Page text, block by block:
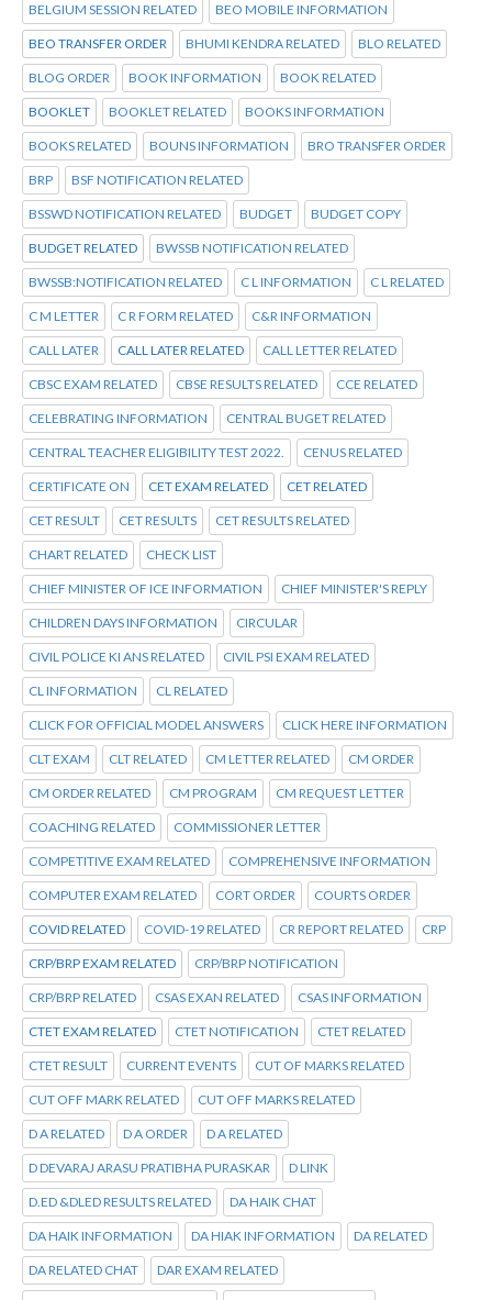
BELGIUM SESSION RELATED BEO MOBILE INFORMATION
BEO TRANSFER ORDER BHUMI KENDRA RELATED BLO RELATED
BLOG ORDER BOOK INFORMATION BOOK RELATED
BOOKLET BOOKLET RELATED BOOKS INFORMATION
BOOKS RELATED BOUNS INFORMATION BRO TRANSFER ORDER
BRP BSF NOTIFICATION RELATED
BSSWD NOTIFICATION RELATED BUDGET BUDGET COPY
BUDGET RELATED BWSSB NOTIFICATION RELATED
BWSSB:NOTIFICATION RELATED C L INFORMATION C L RELATED
C M LETTER C R FORM RELATED C&R INFORMATION
CALL LATER CALL LATER RELATED CALL LETTER RELATED
CBSC EXAM RELATED CBSE RESULTS RELATED CCE RELATED
CELEBRATING INFORMATION CENTRAL BUGET RELATED
CENTRAL TEACHER ELIGIBILITY TEST 2022. CENUS RELATED
CERTIFICATE ON CET EXAM RELATED CET RELATED
CET RESULT CET RESULTS CET RESULTS RELATED
CHART RELATED CHECK LIST
CHIEF MINISTER OF ICE INFORMATION CHIEF MINISTER'S REPLY
CHILDREN DAYS INFORMATION CIRCULAR
CIVIL POLICE KI ANS RELATED CIVIL PSI EXAM RELATED
CL INFORMATION CL RELATED
CLICK FOR OFFICIAL MODEL ANSWERS CLICK HERE INFORMATION
CLT EXAM CLT RELATED CM LETTER RELATED CM ORDER
CM ORDER RELATED CM PROGRAM CM REQUEST LETTER
COACHING RELATED COMMISSIONER LETTER
COMPETITIVE EXAM RELATED COMPREHENSIVE INFORMATION
COMPUTER EXAM RELATED CORT ORDER COURTS ORDER
COVID RELATED COVID-19 RELATED CR REPORT RELATED CRP
CRP/BRP EXAM RELATED CRP/BRP NOTIFICATION
CRP/BRP RELATED CSAS EXAN RELATED CSAS INFORMATION
CTET EXAM RELATED CTET NOTIFICATION CTET RELATED
CTET RESULT CURRENT EVENTS CUT OF MARKS RELATED
CUT OFF MARK RELATED CUT OFF MARKS RELATED
D A RELATED D A ORDER D A RELATED
D DEVARAJ ARASU PRATIBHA PURASKAR D LINK
D.ED &DLED RESULTS RELATED DA HAIK CHAT
DA HAIK INFORMATION DA HIAK INFORMATION DA RELATED
DA RELATED CHAT DAR EXAM RELATED